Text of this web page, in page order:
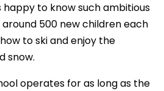
happy to know such ambitious
500 new children each
to ski and enjoy the
snow.
operates for as long as the